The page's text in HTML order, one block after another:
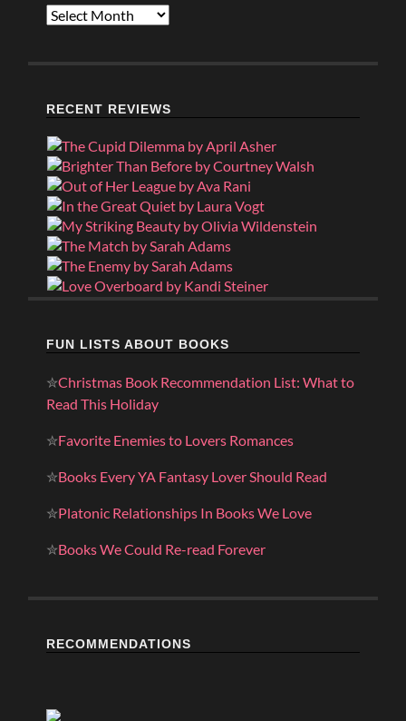
Archives
RECENT REVIEWS
FUN LISTS ABOUT BOOKS
✮Christmas Book Recommendation List: What to
Read This Holiday
✮Favorite Enemies to Lovers Romances
✮Books Every YA Fantasy Lover Should Read
✮Platonic Relationships In Books We Love
✮Books We Could Re-read Forever
RECOMMENDATIONS